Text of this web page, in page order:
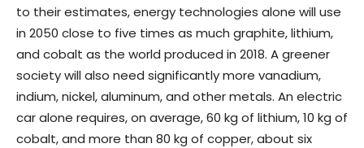
to their estimates, energy technologies alone will use
in 2050 close to five times as much graphite, lithium,
and cobalt as the world produced in 2018. A greener
society will also need significantly more vanadium,
indium, nickel, aluminum, and other metals. An electric
car alone requires, on average, 60 kg of lithium, 10 kg of
cobalt, and more than 80 kg of copper, about six